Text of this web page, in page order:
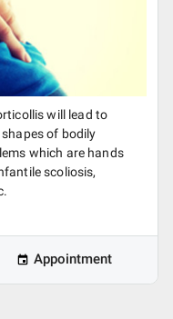
will lead to
of bodily
which are hands
scoliosis,
Appointment